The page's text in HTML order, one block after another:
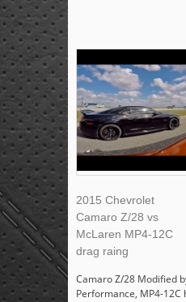
2015 Chevrolet
Camaro Z/28 vs
McLaren MP4-12C
drag raing
Camaro Z/28 Modified
Performance, MP4-12C